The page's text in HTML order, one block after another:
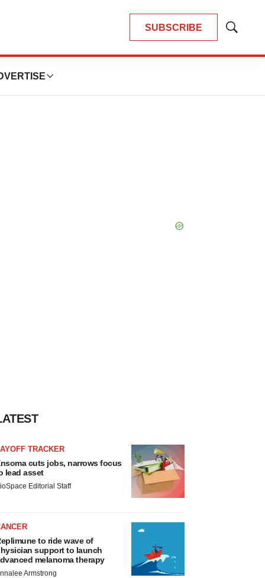
SUBSCRIBE
Show
TRACKER
cuts jobs, narrows focus
lead asset
Editorial Staff
to ride wave of
support to launch
melanoma therapy
Armstrong